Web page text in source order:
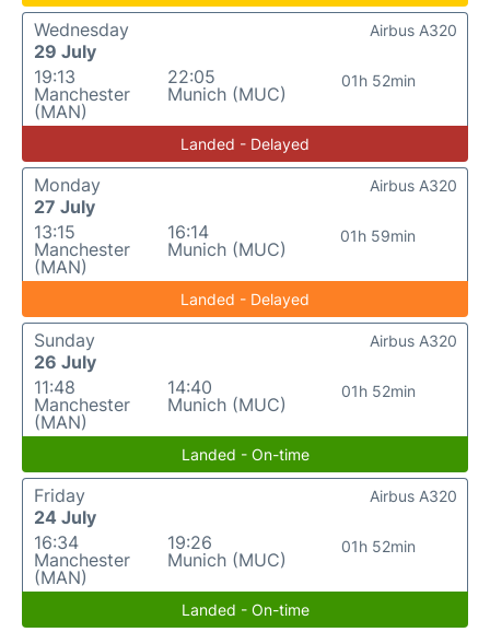
Wednesday
29 July
19:13
Manchester
(MAN)
22:05
Munich (MUC)
01h 52min
Airbus A320
Landed - Delayed
Monday
27 July
13:15
Manchester
(MAN)
16:14
Munich (MUC)
01h 59min
Airbus A320
Landed - Delayed
Sunday
26 July
11:48
Manchester
(MAN)
14:40
Munich (MUC)
01h 52min
Airbus A320
Landed - On-time
Friday
24 July
16:34
Manchester
(MAN)
19:26
Munich (MUC)
01h 52min
Airbus A320
Landed - On-time